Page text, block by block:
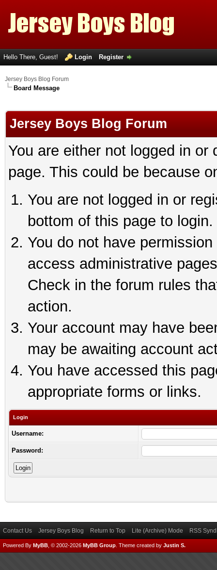
Hello There, Guest! Login Register
Jersey Boys Blog Forum
Board Message
Jersey Boys Blog Forum
You are either not logged in
page. This could be because
You are not logged in or
bottom of this page to login.
You do not have
access administrative
Check in the forum rules
action.
Your account may have
may be awaiting account
You have accessed this
appropriate forms or links.
Login
Username:
Password:
Contact Us Jersey Boys Blog Return to Top Lite (Archive) Mode RSS
Powered By MyBB , © 2002-2026 MyBB Group Theme created by Justin S.